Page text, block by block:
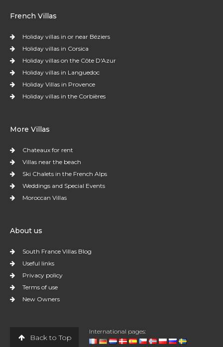
French Villas
Holiday villas in or near Béziers
Holiday villas in Corsica
Holiday villas on the Côte D'Azur
Holiday villas in Languedoc
Holiday Villas in Provence
Holiday villas in the Corbières
More Villas
Chateaux for rent
Villas near the beach
Ski Chalets in the French Alps
Weddings and Special Events
Moroccan Villas
About us
South France Villas Blog
Useful links
Privacy policy
Terms of use
New Owners
Back to Top
International pages: